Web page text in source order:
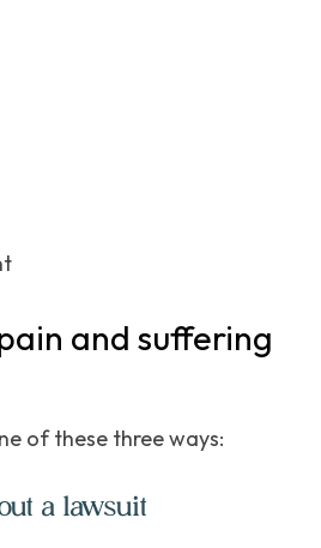
and suffering
of these three ways:
a lawsuit